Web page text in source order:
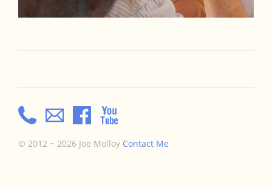
© 2012 ~ 2026 Joe Molloy Contact Me